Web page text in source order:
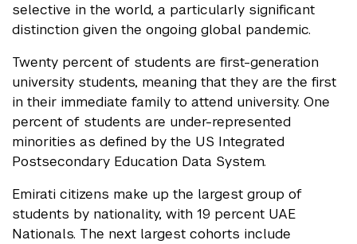
selective in the world, a particularly significant
distinction given the ongoing global pandemic.
Twenty percent of students are first-generation
university students, meaning that they are the first
in their immediate family to attend university. One
percent of students are under-represented
minorities as defined by the US Integrated
Postsecondary Education Data System.
Emirati citizens make up the largest group of
students by nationality, with 19 percent UAE
Nationals. The next largest cohorts include